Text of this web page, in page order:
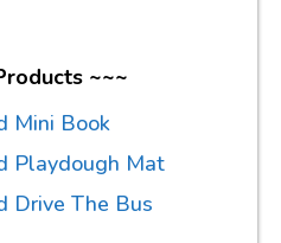
~~~
Mini Book
Playdough Mat
Drive The Bus